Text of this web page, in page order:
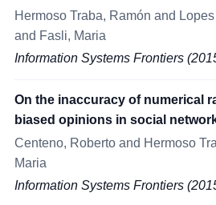
Hermoso Traba, Ramón and
and Fasli, Maria
Information Systems Frontiers
On the inaccuracy of numerical
biased opinions in social
Centeno, Roberto and Hermoso
Maria
Information Systems Frontiers